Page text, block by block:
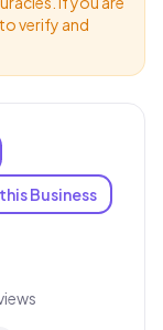
verify and
Business